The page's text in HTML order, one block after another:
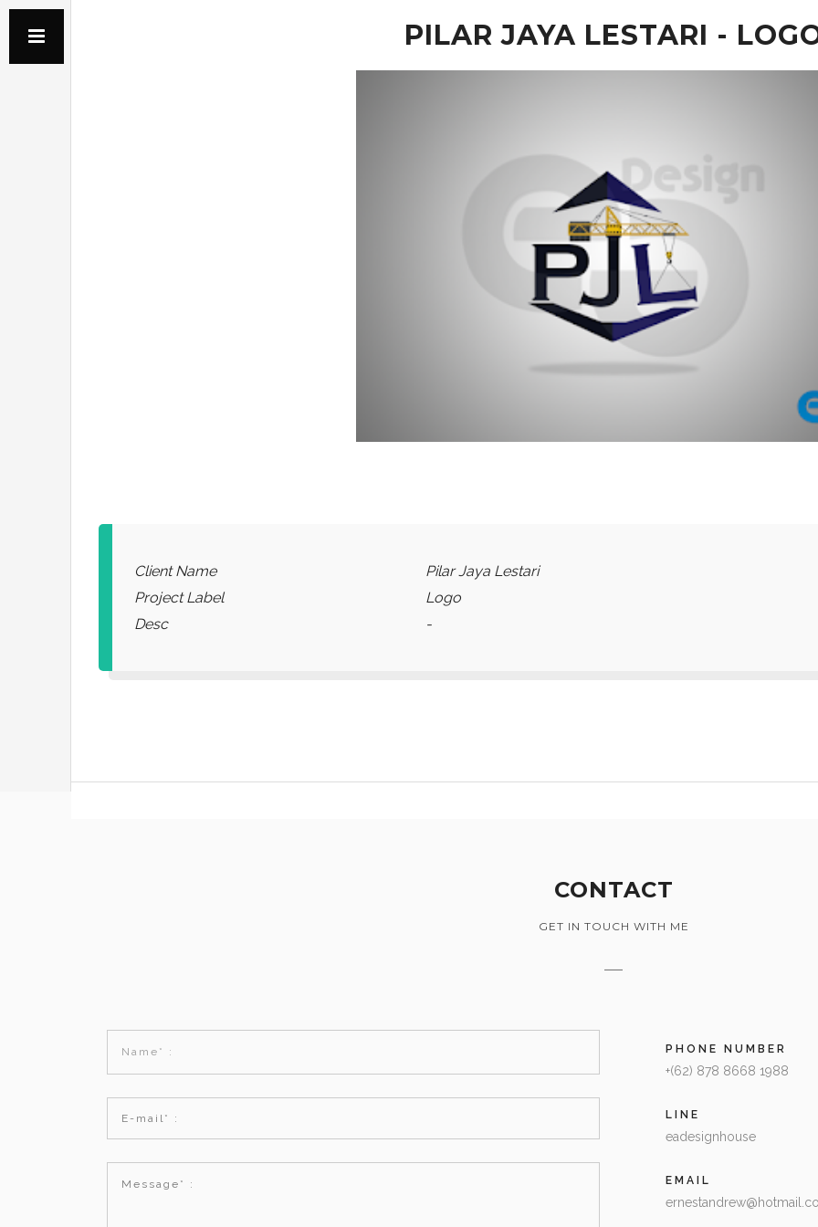
PILAR JAYA LESTARI -
Client Name
Pilar Jaya Lestari
Project Label
Logo
Desc
-
CONTACT
GET IN TOUCH WITH ME
PHONE NUMBER
+(62) 878 8668 1988
LINE
eadesignhouse
EMAIL